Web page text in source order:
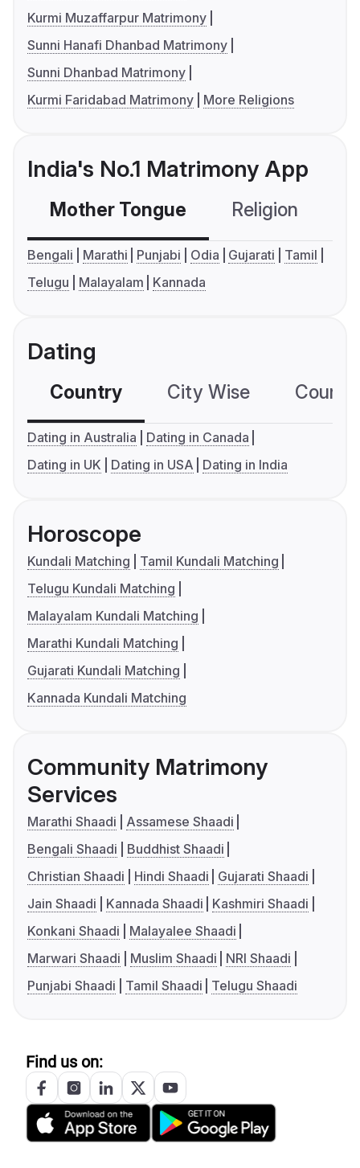
Kurmi Muzaffarpur Matrimony
Sunni Hanafi Dhanbad Matrimony
Sunni Dhanbad Matrimony
Kurmi Faridabad Matrimony
More Religions
India's No.1 Matrimony App
Mother Tongue Religion
Bengali Marathi Punjabi Odia Gujarati
Tamil
Telugu
Malayalam Kannada
Dating
Country City Wise
Dating in Australia
Dating in Canada
Dating in UK
Dating in USA Dating in India
Horoscope
Kundali Matching
Tamil Kundali Matching
Telugu Kundali Matching
Malayalam Kundali Matching
Marathi Kundali Matching
Gujarati Kundali Matching
Kannada Kundali Matching
Community Matrimony
Services
Marathi Shaadi
Assamese Shaadi
Bengali Shaadi
Buddhist Shaadi
Christian Shaadi
Hindi Shaadi
Gujarati Shaadi
Jain Shaadi
Kannada Shaadi
Kashmiri Shaadi
Konkani Shaadi
Malayalee Shaadi
Marwari Shaadi
Muslim Shaadi
NRI Shaadi
Punjabi Shaadi
Tamil Shaadi Telugu Shaadi
Find us on: